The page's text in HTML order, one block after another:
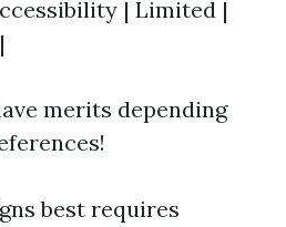
| Limited |
merits depending
best requires